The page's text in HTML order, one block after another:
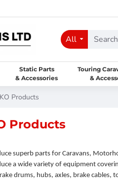
All
Static Parts
& Accessories
Touring
&
Products
Products
superb parts for Caravans,
a wide variety of equipment
drums, hubs, axles, brake